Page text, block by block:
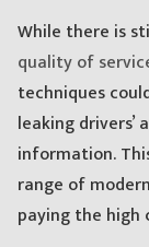
While there is
quality of
techniques
leaking drivers’
information.
range of
paying the high